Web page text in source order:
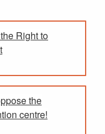
Right to
the
centre!